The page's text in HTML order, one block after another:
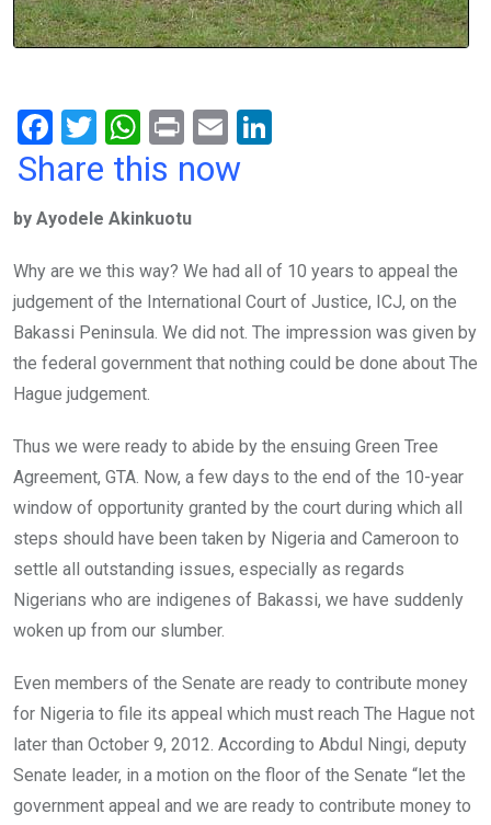
F
a
b
o
o
k
T
wi
er
W
h
s
A
p
p
Pr
in
E
m
n
Share this now
by Ayodele Akinkuotu
Why are we this way? We had all of 10 years to appeal the
judgement of the International Court of Justice, ICJ, on the
Bakassi Peninsula. We did not. The impression was given by
the federal government that nothing could be done about The
Hague judgement.
Thus we were ready to abide by the ensuing Green Tree
Agreement, GTA. Now, a few days to the end of the 10-year
window of opportunity granted by the court during which all
steps should have been taken by Nigeria and Cameroon to
settle all outstanding issues, especially as regards
Nigerians who are indigenes of Bakassi, we have suddenly
woken up from our slumber.
Even members of the Senate are ready to contribute money
for Nigeria to file its appeal which must reach The Hague not
later than October 9, 2012. According to Abdul Ningi, deputy
Senate leader, in a motion on the floor of the Senate “let the
government appeal and we are ready to contribute money to